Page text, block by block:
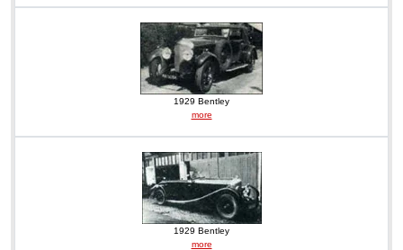
1929 Bentley
more
1929 Bentley
more